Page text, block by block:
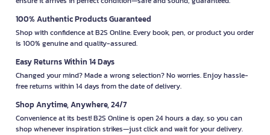
100% Authentic Products Guaranteed
Shop with confidence at B2S Online. Every book, pen, or product you order
is 100% genuine and quality-assured.
Easy Returns Within 14 Days
Changed your mind? Made a wrong selection? No worries. Enjoy hassle-
free returns within 14 days from the date of delivery.
Shop Anytime, Anywhere, 24/7
Convenience at its best! B2S Online is open 24 hours a day, so you can
shop whenever inspiration strikes—just click and wait for your delivery.